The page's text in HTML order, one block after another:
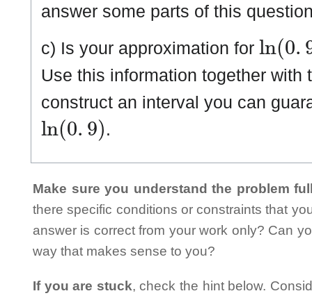
answer some parts of this
c) Is your approximation for
ln (0 9
Use this information together with
construct an interval you can
ln (0 9)
.
Make sure you understand the problem
there specific conditions or constraints that
answer is correct from your work only? Can
way that makes sense to you?
If you are stuck, check the hint below.